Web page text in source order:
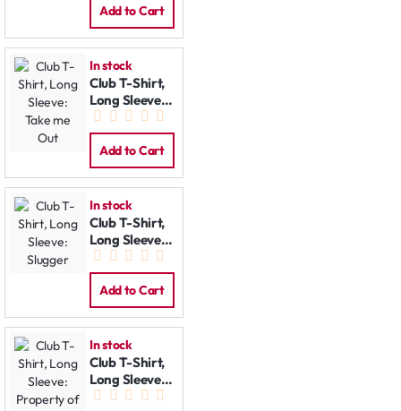
Add to Cart
In stock
Club T-Shirt,
Long Sleeve:
Take me Out
Add to Cart
In stock
Club T-Shirt,
Long Sleeve:
Slugger
Add to Cart
In stock
Club T-Shirt,
Long Sleeve:
Property of